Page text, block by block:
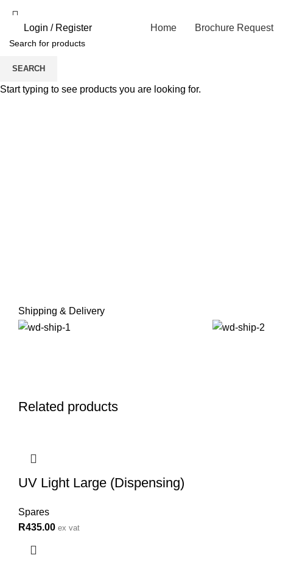
Login / Register Home Brochure Request
Click to enlarge
Shipping & Delivery
Related products
UV Light Large (Dispensing)
Spares
R435.00 ex vat
SEARCH
Start typing to see products you are looking for.